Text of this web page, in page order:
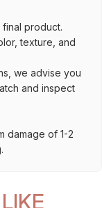
final product.
texture, and
we advise you
and inspect
damage of 1-2